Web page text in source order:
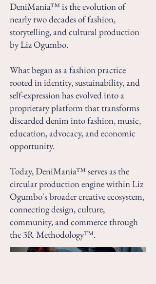
DeniMania™ is the evolution of
nearly two decades of fashion,
storytelling, and cultural production
by Liz Ogumbo.
What began as a fashion practice
rooted in identity, sustainability, and
self-expression has evolved into a
proprietary platform that transforms
discarded denim into fashion, music,
education, advocacy, and economic
opportunity.
Today, DeniMania™ serves as the
circular production engine within Liz
Ogumbo's broader creative ecosystem,
connecting design, culture,
community, and commerce through
the 3R Methodology™.